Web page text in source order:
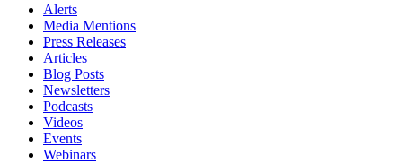
Alerts
Media Mentions
Press Releases
Articles
Blog Posts
Newsletters
Podcasts
Videos
Events
Webinars